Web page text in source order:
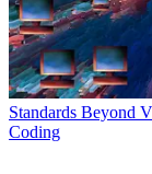
Standards Beyond
Coding